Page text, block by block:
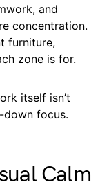
and
concentration.
furniture,
zone is for.
itself isn’t
down focus.
Calm